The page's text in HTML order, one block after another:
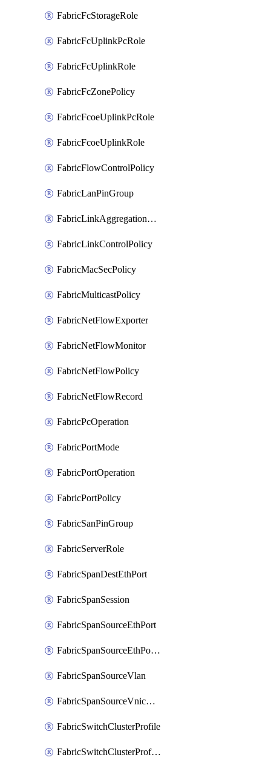
FabricFcStorageRole
FabricFcUplinkPcRole
FabricFcUplinkRole
FabricFcZonePolicy
FabricFcoeUplinkPcRole
FabricFcoeUplinkRole
FabricFlowControlPolicy
FabricLanPinGroup
FabricLinkAggregationPolicy
FabricLinkControlPolicy
FabricMacSecPolicy
FabricMulticastPolicy
FabricNetFlowExporter
FabricNetFlowMonitor
FabricNetFlowPolicy
FabricNetFlowRecord
FabricPcOperation
FabricPortMode
FabricPortOperation
FabricPortPolicy
FabricSanPinGroup
FabricServerRole
FabricSpanDestEthPort
FabricSpanSession
FabricSpanSourceEthPort
FabricSpanSourceEthPortChannel
FabricSpanSourceVlan
FabricSpanSourceVnicEthIf
FabricSwitchClusterProfile
FabricSwitchClusterProfileTemplate